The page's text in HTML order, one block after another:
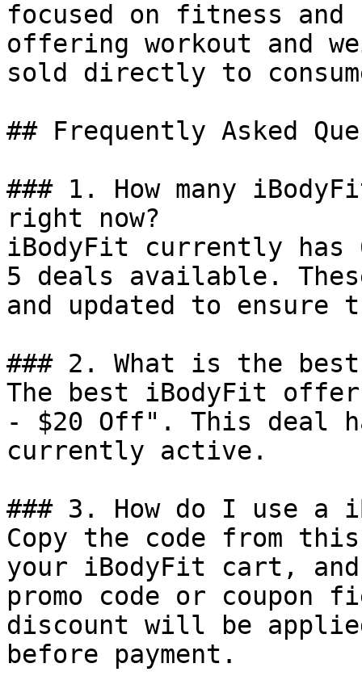
focused on fitness and
offering workout and
sold directly to
## Frequently Asked
### 1. How many
right now?
iBodyFit currently has
5 deals available.
and updated to ensure
### 2. What is the
The best iBodyFit
- $20 Off". This deal
currently active.
### 3. How do I use a
Copy the code from
your iBodyFit cart,
promo code or coupon
discount will be
before payment.